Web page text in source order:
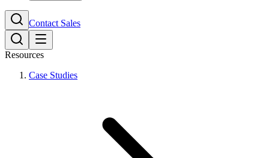
Contact Sales
Resources
Case Studies